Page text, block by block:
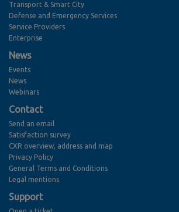
Transport & Smart City
Defense and Emergency Services
Service Providers
Enterprise
News
Events
News
Webinars
Contact
Send an email
Satisfaction survey
CXR overview, address and map
Privacy Policy
General Terms and Conditions
Legal mentions
Support